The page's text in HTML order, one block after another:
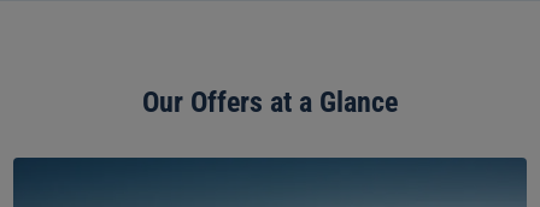
Our Offers at a Glance